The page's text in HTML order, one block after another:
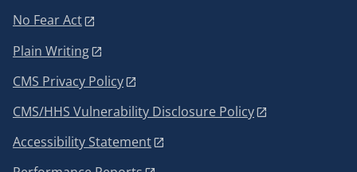
No Fear Act
Plain Writing
CMS Privacy Policy
CMS/HHS Vulnerability Disclosure Policy
Accessibility Statement